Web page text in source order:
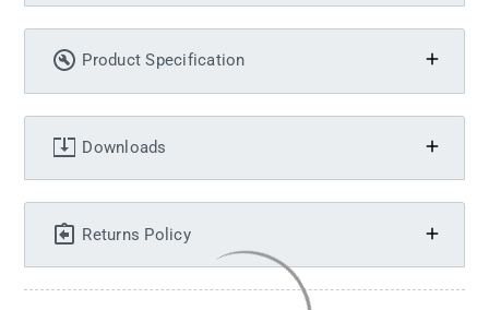
Product Specification
Downloads
Returns Policy